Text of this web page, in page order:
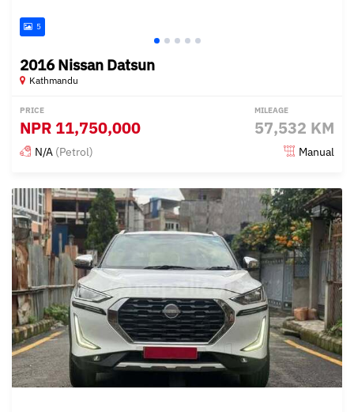
5
2016 Nissan Datsun
Kathmandu
PRICE
NPR 11,750,000
MILEAGE
57,532 KM
N/A (Petrol) Manual
Posted 6 months ago